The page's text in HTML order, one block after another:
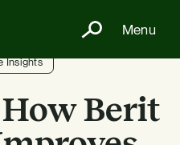
Menu
Insights
Berit